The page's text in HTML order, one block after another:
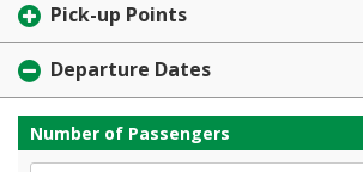
Pick-up Points
Departure Dates
Number of Passengers